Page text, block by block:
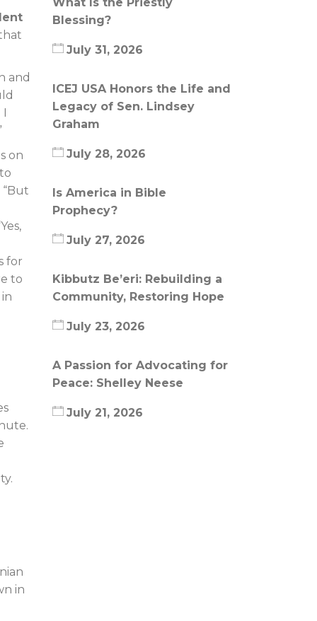
and
I
on
“But
for
to
in
Blessing?
July 31, 2026
ICEJ USA Honors the Life and
Legacy of Sen. Lindsey
Graham
July 28, 2026
Is America in Bible
Prophecy?
July 27, 2026
Kibbutz Be’eri: Rebuilding a
Community, Restoring Hope
July 23, 2026
A Passion for Advocating for
Peace: Shelley Neese
July 21, 2026